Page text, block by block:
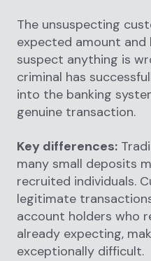
The unsuspecting
expected amount and
suspect anything is
criminal has
into the banking
genuine transaction.
Key differences:
many small deposits
recruited individuals.
legitimate
account holders who
already expecting,
exceptionally difficult.